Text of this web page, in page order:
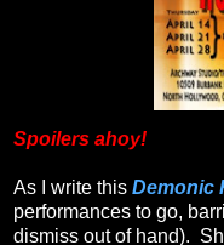
Spoilers ahoy!
As I write this Demonic
performances to go,
dismiss out of hand).